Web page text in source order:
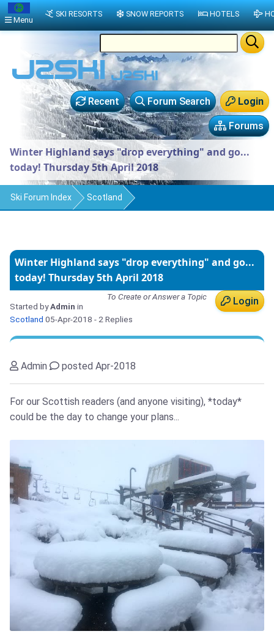
Login
Forum Search
Recent
Forums
Winter Highland says "drop everything" and go...
today! Thursday 5th April 2018
Ski Forum Index Scotland
Winter Highland says "drop everything" and go...
today! Thursday 5th April 2018
Login
To Create or Answer a Topic
Started byAdmin in
Scotland 05-Apr-2018 - 2 Replies
Admin posted Apr-2018
For our Scottish readers (and anyone visiting), *today*
could be the day to change your plans...
Menu
SKI RESORTS SNOW REPORTS HOTELS